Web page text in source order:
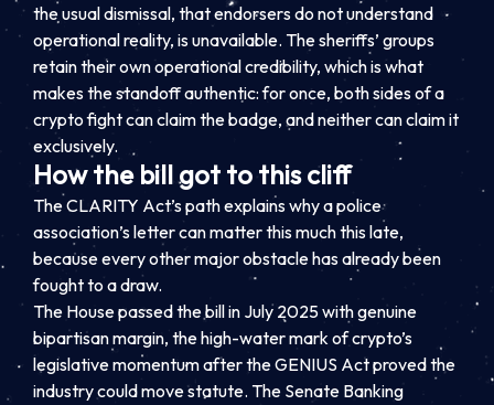
the usual dismissal, that endorsers do not understand
operational reality, is unavailable. The sheriffs’ groups
retain their own operational credibility, which is what
makes the standoff authentic: for once, both sides of a
crypto fight can claim the badge, and neither can claim it
exclusively.
How the bill got to this cliff
The CLARITY Act’s path explains why a police
association’s letter can matter this much this late,
because every other major obstacle has already been
fought to a draw.
The House passed the bill in July 2025 with genuine
bipartisan margin, the high-water mark of crypto’s
legislative momentum after the GENIUS Act proved the
industry could move statute. The Senate Banking